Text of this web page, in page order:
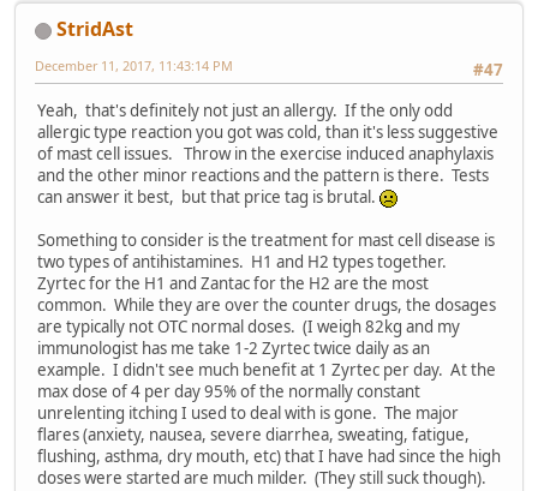
StridAst
#47
December 11, 2017, 11:43:14 PM
Yeah, that's definitely not just an allergy. If the only odd
allergic type reaction you got was cold, than it's less suggestive
of mast cell issues. Throw in the exercise induced anaphylaxis
and the other minor reactions and the pattern is there. Tests
can answer it best, but that price tag is brutal.
Something to consider is the treatment for mast cell disease is
two types of antihistamines. H1 and H2 types together.
Zyrtec for the H1 and Zantac for the H2 are the most
common. While they are over the counter drugs, the dosages
are typically not OTC normal doses. (I weigh 82kg and my
immunologist has me take 1-2 Zyrtec twice daily as an
example. I didn't see much benefit at 1 Zyrtec per day. At the
max dose of 4 per day 95% of the normally constant
unrelenting itching I used to deal with is gone. The major
flares (anxiety, nausea, severe diarrhea, sweating, fatigue,
flushing, asthma, dry mouth, etc) that I have had since the high
doses were started are much milder. (They still suck though).